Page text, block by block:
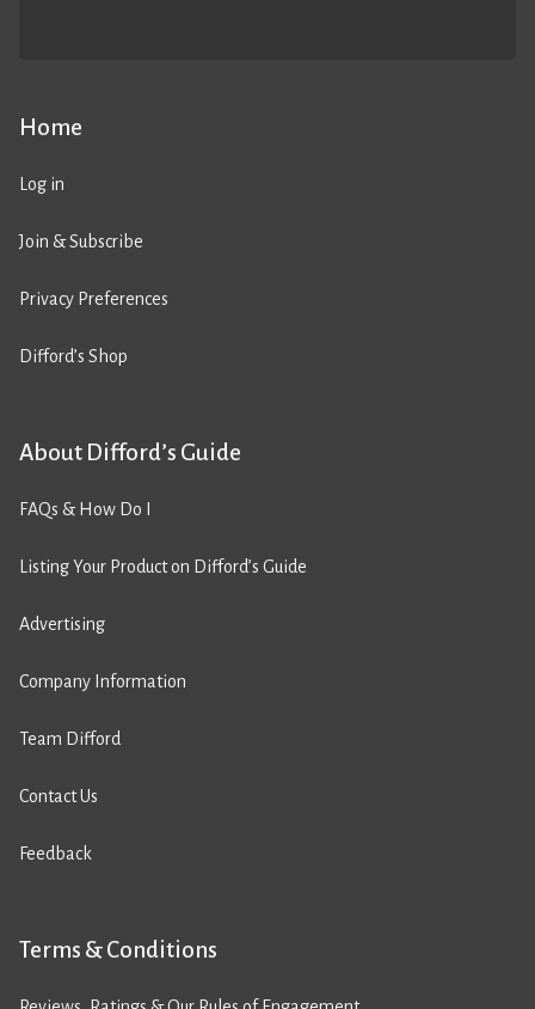
Home
Log in
Join & Subscribe
Privacy Preferences
Difford’s Shop
About Difford’s Guide
FAQs & How Do I
Listing Your Product on Difford’s Guide
Advertising
Company Information
Team Difford
Contact Us
Feedback
Terms & Conditions